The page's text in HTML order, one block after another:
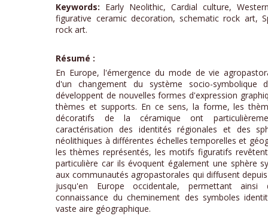
Keywords: Early Neolithic, Cardial culture,
figurative ceramic decoration, schematic rock art,
rock art.
Résumé :
En Europe, l'émergence du mode de vie
d'un changement du système socio-symbolique
développent de nouvelles formes d'expression
thèmes et supports. En ce sens, la forme, les
décoratifs de la céramique ont
caractérisation des identités régionales et des
néolithiques à différentes échelles temporelles et
les thèmes représentés, les motifs figuratifs
particulière car ils évoquent également une sphère
aux communautés agropastorales qui diffusent
jusqu'en Europe occidentale, permettant ainsi
connaissance du cheminement des symboles
vaste aire géographique.